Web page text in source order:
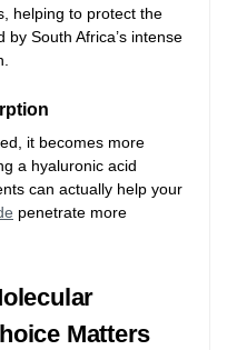
helping to protect the
South Africa’s intense
it becomes more
a hyaluronic acid
can actually help your
penetrate more
Matters